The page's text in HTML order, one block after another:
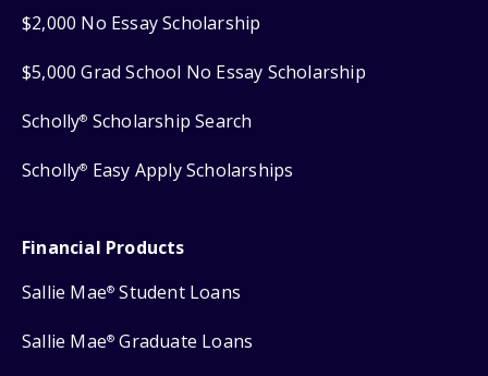
$2,000 No Essay Scholarship
$5,000 Grad School No Essay Scholarship
Scholly® Scholarship Search
Scholly® Easy Apply Scholarships
Financial Products
Sallie Mae® Student Loans
Sallie Mae® Graduate Loans